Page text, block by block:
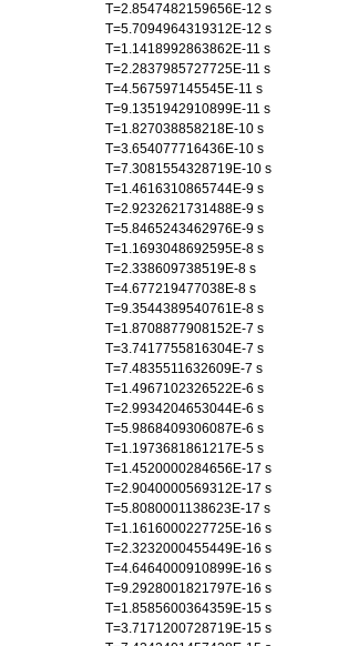
T=2.8547482159656E-12 s
T=5.7094964319312E-12 s
T=1.1418992863862E-11 s
T=2.2837985727725E-11 s
T=4.567597145545E-11 s
T=9.1351942910899E-11 s
T=1.827038858218E-10 s
T=3.654077716436E-10 s
T=7.3081554328719E-10 s
T=1.4616310865744E-9 s
T=2.9232621731488E-9 s
T=5.8465243462976E-9 s
T=1.1693048692595E-8 s
T=2.338609738519E-8 s
T=4.677219477038E-8 s
T=9.3544389540761E-8 s
T=1.8708877908152E-7 s
T=3.7417755816304E-7 s
T=7.4835511632609E-7 s
T=1.4967102326522E-6 s
T=2.9934204653044E-6 s
T=5.9868409306087E-6 s
T=1.1973681861217E-5 s
T=1.4520000284656E-17 s
T=2.9040000569312E-17 s
T=5.8080001138623E-17 s
T=1.1616000227725E-16 s
T=2.3232000455449E-16 s
T=4.6464000910899E-16 s
T=9.2928001821797E-16 s
T=1.8585600364359E-15 s
T=3.7171200728719E-15 s